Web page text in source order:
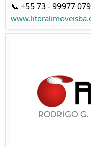
📞 +55 73 - 99977